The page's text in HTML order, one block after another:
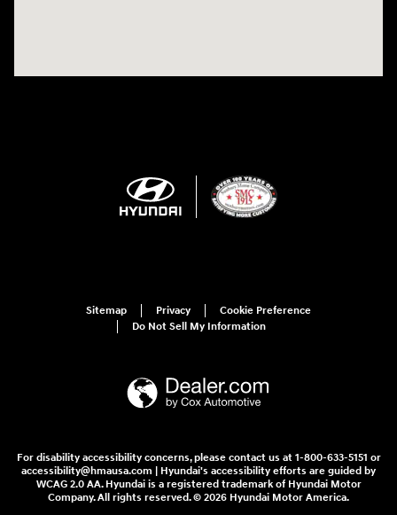
Sitemap Privacy
Cookie Preference
Do Not Sell My Information
For disability accessibility concerns, please contact us at 1-800-633-5151 or
accessibility@hmausa.com | Hyundai's accessibility efforts are guided by
WCAG 2.0 AA. Hyundai is a registered trademark of Hyundai Motor
Company. All rights reserved. © 2026 Hyundai Motor America.